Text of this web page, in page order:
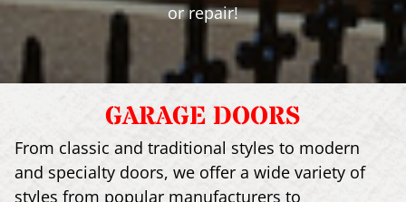
or repair!
GARAGE DOORS
From classic and traditional styles to modern
and specialty doors, we offer a wide variety of
styles from popular manufacturers to